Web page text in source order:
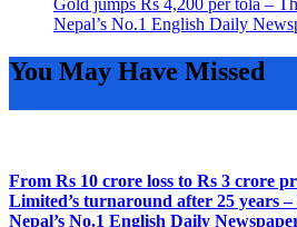
Nepal’s No.1 English Daily
You May Have Missed
From Rs 10 crore loss to Rs 3 crore
Limited’s turnaround after 25 years
Nepal’s No.1 English Daily